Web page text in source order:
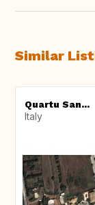
Similar
Quartu San...
Italy